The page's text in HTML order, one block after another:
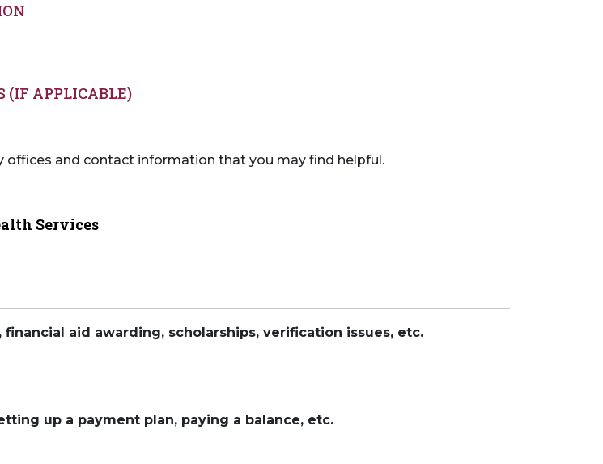
(IF APPLICABLE)
and contact information that you may find helpful.
Services
aid awarding, scholarships, verification issues, etc.
up a payment plan, paying a balance, etc.